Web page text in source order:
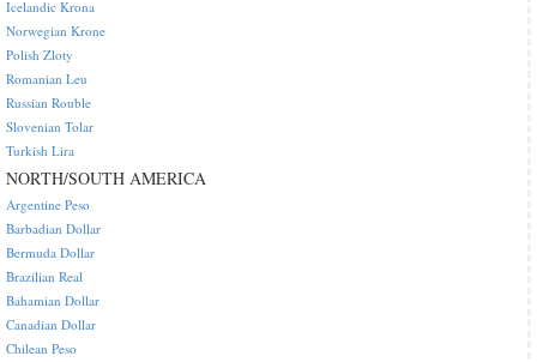
Icelandic Krona
Norwegian Krone
Polish Zloty
Romanian Leu
Russian Rouble
Slovenian Tolar
Turkish Lira
NORTH/SOUTH AMERICA
Argentine Peso
Barbadian Dollar
Bermuda Dollar
Brazilian Real
Bahamian Dollar
Canadian Dollar
Chilean Peso